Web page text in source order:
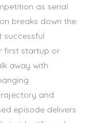
as serial
breaks down the
successful
first startup or
away with
and
episode delivers